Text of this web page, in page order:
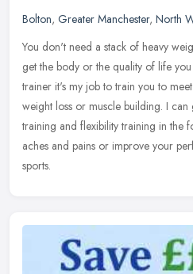
Bolton, Greater Manchester, North
You don't need a stack of heavy
get the body or the quality of life
trainer it's my job to train you to
weight loss or muscle building. I
training and flexibility training in the
aches and pains or improve your
sports.